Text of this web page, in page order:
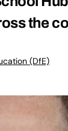
the
(DfE)